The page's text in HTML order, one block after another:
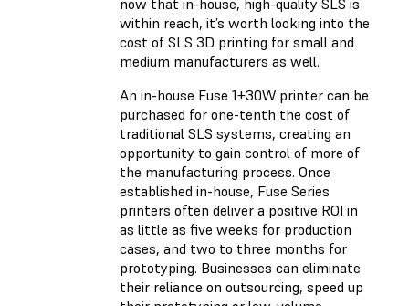
now that in-house, high-quality SLS is
within reach, it’s worth looking into the
cost of SLS 3D printing for small and
medium manufacturers as well.
An in-house Fuse 1+30W printer can be
purchased for one-tenth the cost of
traditional SLS systems, creating an
opportunity to gain control of more of
the manufacturing process. Once
established in-house, Fuse Series
printers often deliver a positive ROI in
as little as five weeks for production
cases, and two to three months for
prototyping. Businesses can eliminate
their reliance on outsourcing, speed up